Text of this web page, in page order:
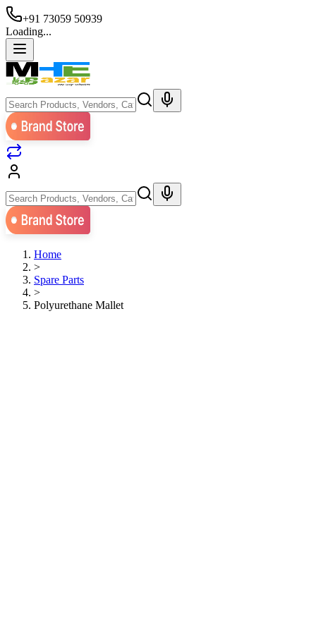
+91 73059 50939
Loading...
Home
>
Spare Parts
>
Polyurethane Mallet